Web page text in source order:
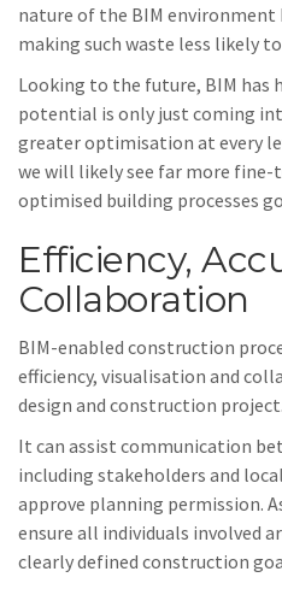
nature of the BIM environment
making such waste less likely
Looking to the future, BIM has
potential is only just coming
greater optimisation at every
we will likely see far more fine-
optimised building processes
Efficiency,
Collaboration
BIM-enabled construction
efficiency, visualisation and
design and construction project.
It can assist communication
including stakeholders and
approve planning permission.
ensure all individuals involved
clearly defined construction